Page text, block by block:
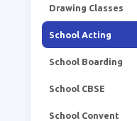
Drawing Classes
School Acting
School Boarding
School CBSE
School Convent